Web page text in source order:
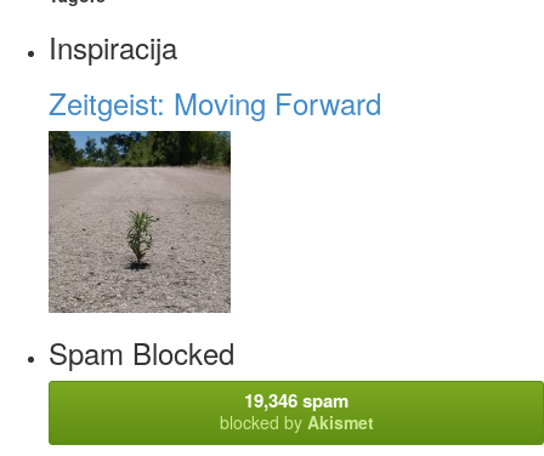
Inspiracija
Zeitgeist: Moving Forward
Spam Blocked
19,346 spam
blocked by Akismet